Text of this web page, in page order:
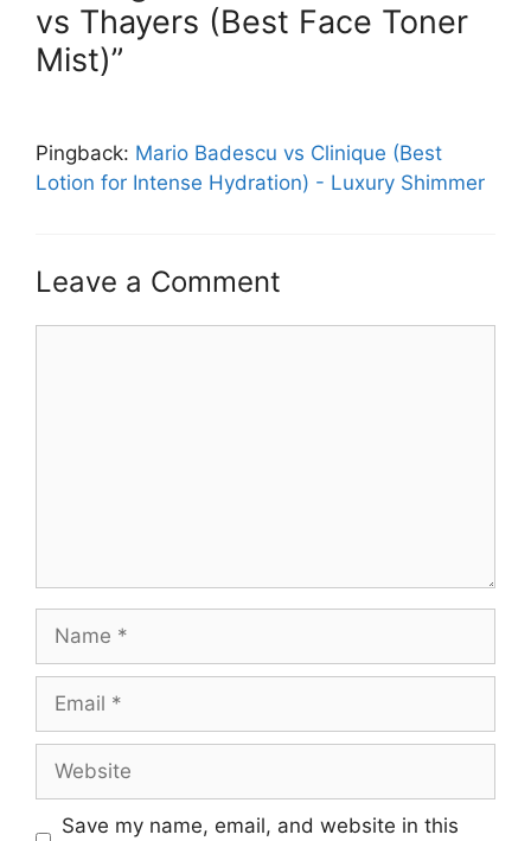
vs Thayers (Best Face Toner
Mist)”
Pingback: Mario Badescu vs Clinique (Best
Lotion for Intense Hydration) - Luxury Shimmer
Leave a Comment
Save my name, email, and website in this